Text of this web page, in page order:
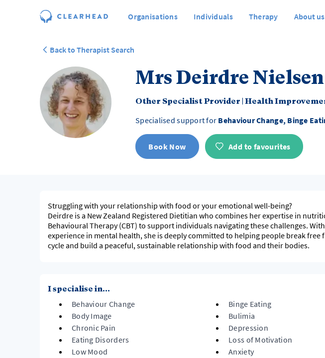
Organisations Individuals Therapy About us
Back to Therapist Search
Mrs Deirdre Nielsen
Other Specialist Provider | Health
Specialised support for Behaviour Change, Binge
Book Now Add to favourites
Struggling with your relationship with food or your emotional well-being?
Deirdre is a New Zealand Registered Dietitian who combines her expertise in
Behavioural Therapy (CBT) to support individuals navigating these challenges.
experience in mental health, she is deeply committed to helping people break free
cycle and build a peaceful, sustainable relationship with food and their bodies.
I specialise in...
Behaviour Change
Binge Eating
Body Image
Bulimia
Chronic Pain
Depression
Eating Disorders
Loss of Motivation
Low Mood
Anxiety